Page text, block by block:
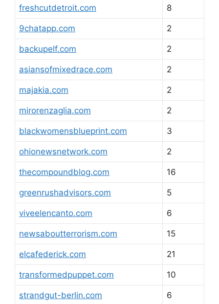
freshcutdetroit.com 8
9chatapp.com 2
backupelf.com 2
asiansofmixedrace.com 2
majakia.com 2
mirorenzaglia.com 2
blackwomensblueprint.com 3
ohionewsnetwork.com 2
thecompoundblog.com 16
greenrushadvisors.com 5
viveelencanto.com 6
newsaboutterrorism.com 15
elcafederick.com 21
transformedpuppet.com 10
strandgut-berlin.com 6